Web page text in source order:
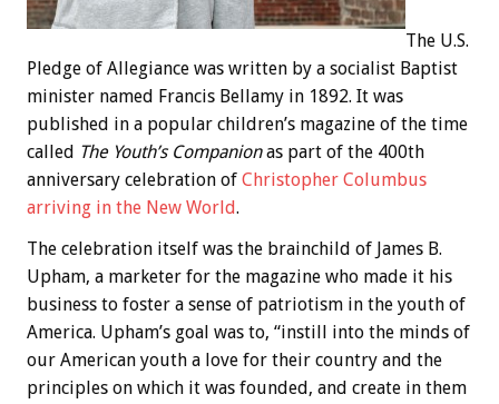
The U.S.
Pledge of Allegiance was written by a socialist Baptist
minister named Francis Bellamy in 1892. It was
published in a popular children’s magazine of the time
called The Youth’s Companionas part of the 400th
anniversary celebration of Christopher Columbus
arriving in the New World.
The celebration itself was the brainchild of James B.
Upham, a marketer for the magazine who made it his
business to foster a sense of patriotism in the youth of
America. Upham’s goal was to, “instill into the minds of
our American youth a love for their country and the
principles on which it was founded, and create in them